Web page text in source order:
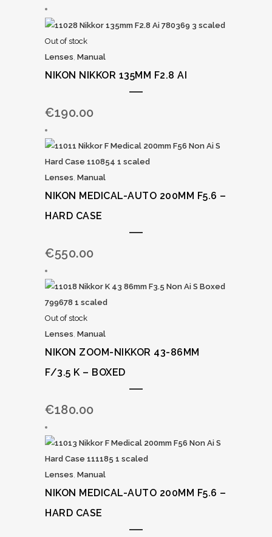
Out of stock
Lenses Manual
NIKON NIKKOR 135MM F2.8 AI
€190.00
Lenses Manual
NIKON MEDICAL-AUTO 200MM F5.6 –
HARD CASE
€550.00
Out of stock
Lenses Manual
NIKON ZOOM-NIKKOR 43-86MM
F/3.5 K – BOXED
€180.00
Lenses Manual
NIKON MEDICAL-AUTO 200MM F5.6 –
HARD CASE